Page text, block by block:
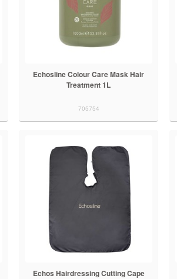
Echosline Colour Care Mask Hair
Treatment 1L
705754
Echos Hairdressing Cutting Cape